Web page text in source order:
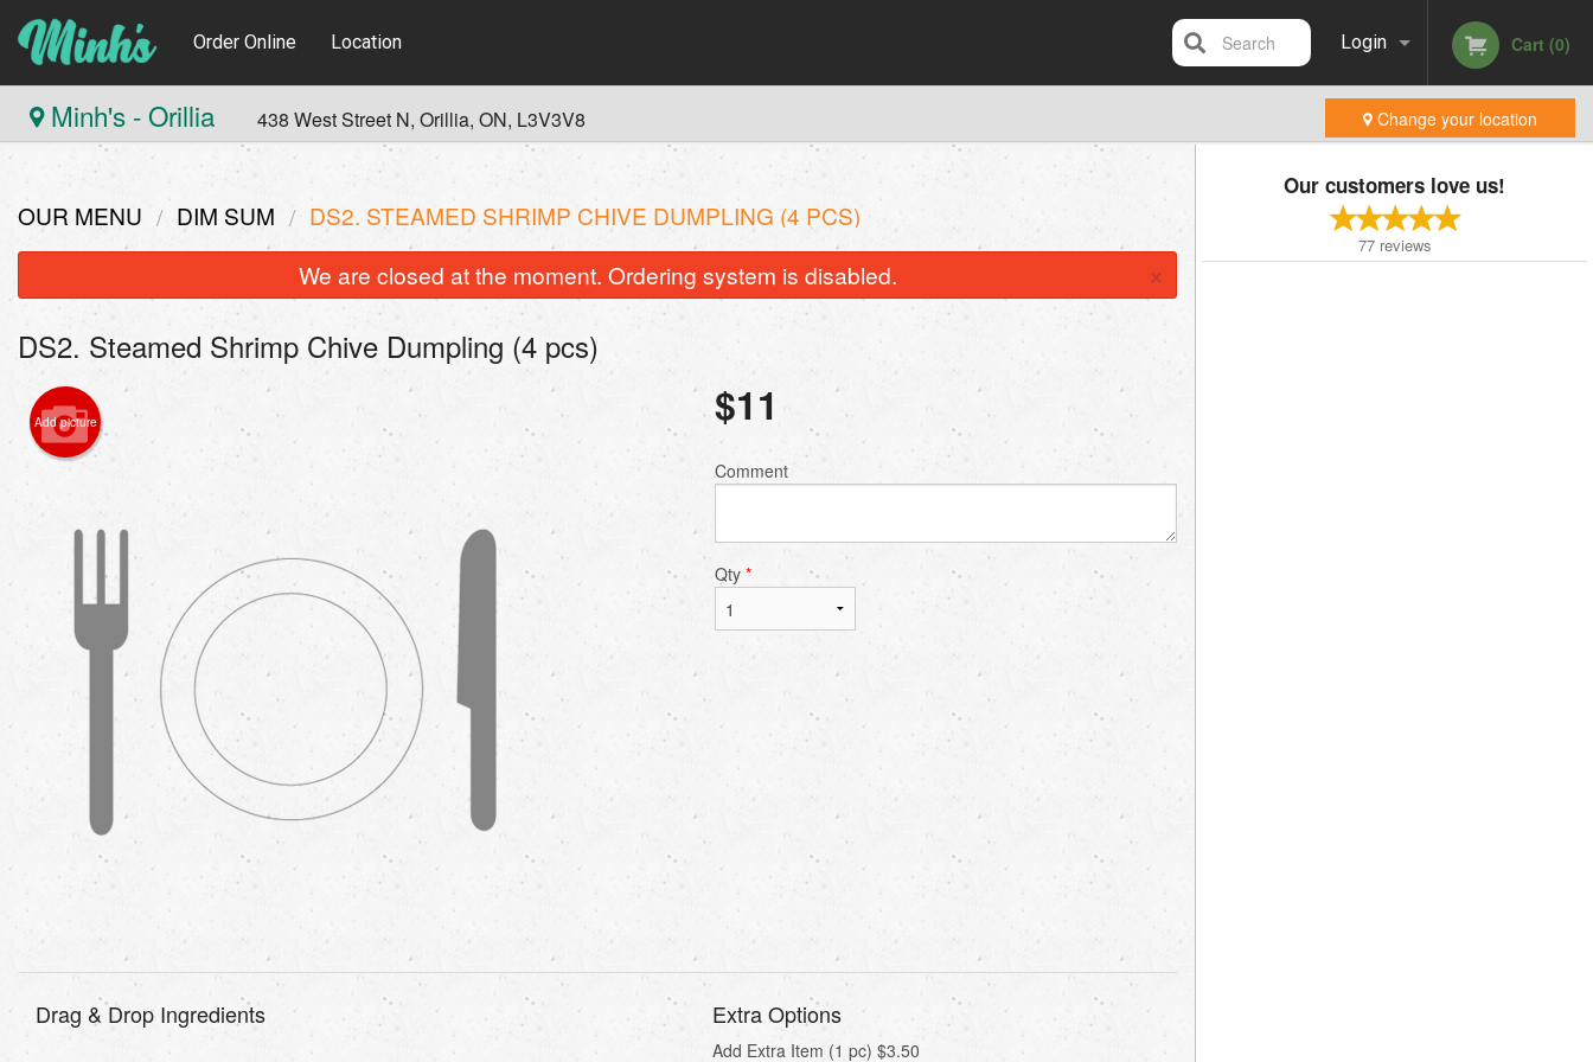
Order Online Location Login
Registration
Cart (0)
Search
Minh's - Orillia 438 West Street N, Orillia, ON, L3V3V8 Change your location
Our customers love us!
77 reviews
OUR MENU DIM SUM
DS2. STEAMED SHRIMP CHIVE DUMPLING (4 PCS)
We are closed at the moment. Ordering system is disabled.
×
DS2. Steamed Shrimp Chive Dumpling (4 pcs)
Add picture $11
Comment
Qty *
Drag & Drop Ingredients Extra Options
Add Extra Item (1 pc) $3.50